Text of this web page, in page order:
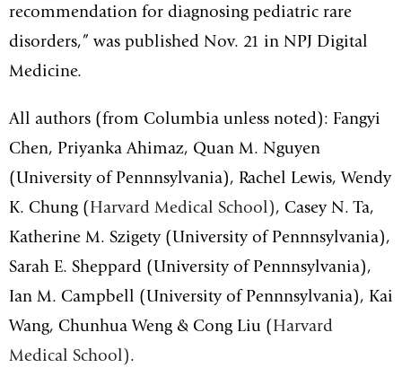
recommendation for diagnosing pediatric rare
disorders,” was published Nov. 21 in NPJ Digital
Medicine.
All authors (from Columbia unless noted): Fangyi
Chen, Priyanka Ahimaz, Quan M. Nguyen
(University of Pennnsylvania), Rachel Lewis, Wendy
K. Chung ( Harvard Medical School), Casey N. Ta,
Katherine M. Szigety (University of Pennnsylvania),
Sarah E. Sheppard (University of Pennnsylvania),
Ian M. Campbell (University of Pennnsylvania), Kai
Wang, Chunhua Weng & Cong Liu ( Harvard
Medical School).